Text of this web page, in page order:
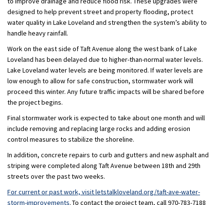
designed to help prevent street and property flooding, protect
water quality in Lake Loveland and strengthen the system’s ability to
handle heavy rainfall.
Work on the east side of Taft Avenue along the west bank of Lake
Loveland has been delayed due to higher-than-normal water levels.
Lake Loveland water levels are being monitored. Ifwater levels are
low enough to allow for safe construction, stormwater work will
proceed this winter. Any future traffic impacts will be shared before
the project begins.
Finalstormwater work is expected to take about one month and will
include removing and replacing large rocks and adding erosion
control measures to stabilize the shoreline.
In addition, concrete repairs to curb and gutters and new asphalt and
striping were completed along TaftAvenue between 18th and 29th
streets overthe past two weeks.
Forcurrent or past work, visitletstalkloveland.org/taft-ave-water-
storm-improvements.To contact the project team, call970-783-7188